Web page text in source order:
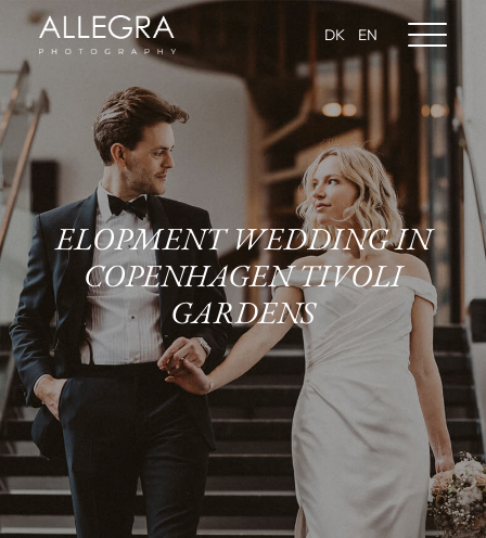
DK EN
ELOPMENT WEDDING IN
COPENHAGEN TIVOLI
GARDENS